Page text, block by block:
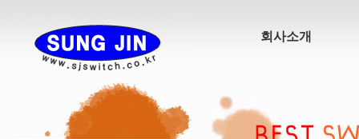
회사소개